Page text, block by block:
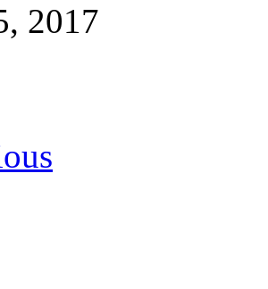
2017